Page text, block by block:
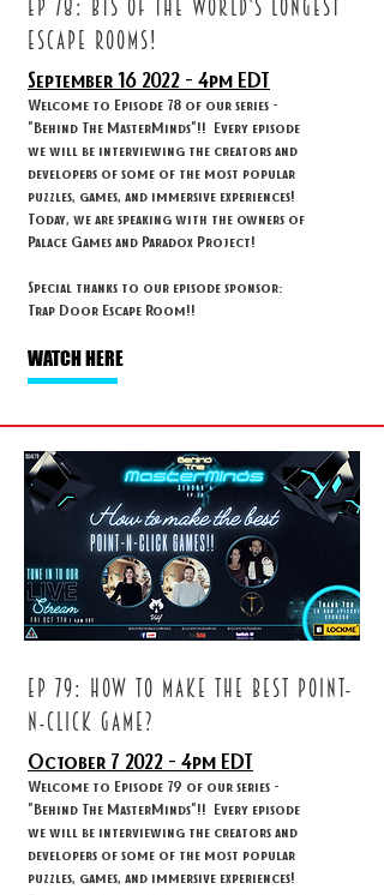
ep 78: BTS OF THE WORLD'S LONGEST
ESCAPE ROOMS!
September 16 2022 - 4pm EDT
Welcome to Episode 78 of our series -
"Behind The MasterMinds"!! Every episode
we will be interviewing the creators and
developers of some of the most popular
puzzles, games, and immersive experiences!
Today, we are speaking with the owners of
Palace Games and Paradox Project!
Special thanks to our episode sponsor:
Trap Door Escape Room!!
WATCH HERE
ep 79: HOW TO MAKE THE BEST POINT-
N-CLICK GAME?
October 7 2022 - 4pm EDT
Welcome to Episode 79 of our series -
"Behind The MasterMinds"!! Every episode
we will be interviewing the creators and
developers of some of the most popular
puzzles, games, and immersive experiences!